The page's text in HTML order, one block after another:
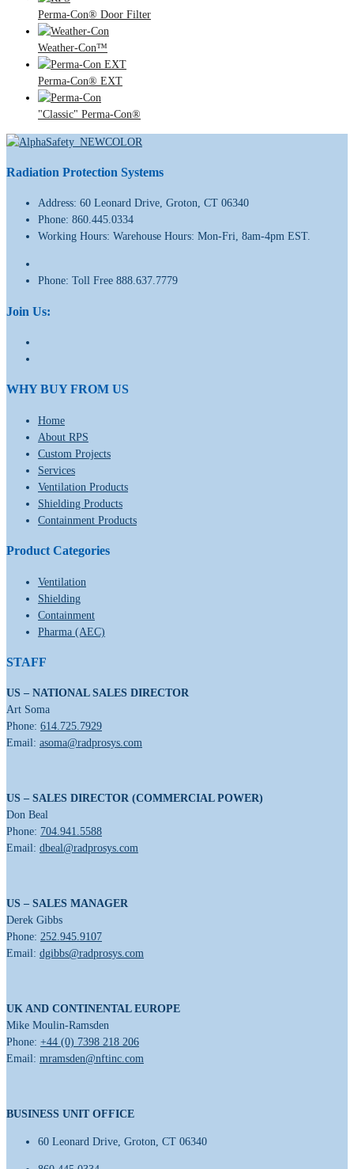
Perma-Con® Door Filter
Weather-Con™
Perma-Con® EXT
"Classic" Perma-Con®
Radiation Protection Systems
Address: 60 Leonard Drive, Groton, CT 06340
Phone: 860.445.0334
Working Hours: Warehouse Hours: Mon-Fri, 8am-4pm EST.
Phone: Toll Free 888.637.7779
Join Us:
WHY BUY FROM US
Home
About RPS
Custom Projects
Services
Ventilation Products
Shielding Products
Containment Products
Product Categories
Ventilation
Shielding
Containment
Pharma (AEC)
STAFF
US – NATIONAL SALES DIRECTOR
Art Soma
Phone: 614.725.7929
Email: asoma@radprosys.com
US – SALES DIRECTOR (COMMERCIAL POWER)
Don Beal
Phone: 704.941.5588
Email: dbeal@radprosys.com
US – SALES MANAGER
Derek Gibbs
Phone: 252.945.9107
Email: dgibbs@radprosys.com
UK AND CONTINENTAL EUROPE
Mike Moulin-Ramsden
Phone: +44 (0) 7398 218 206
Email: mramsden@nftinc.com
BUSINESS UNIT OFFICE
60 Leonard Drive, Groton, CT 06340